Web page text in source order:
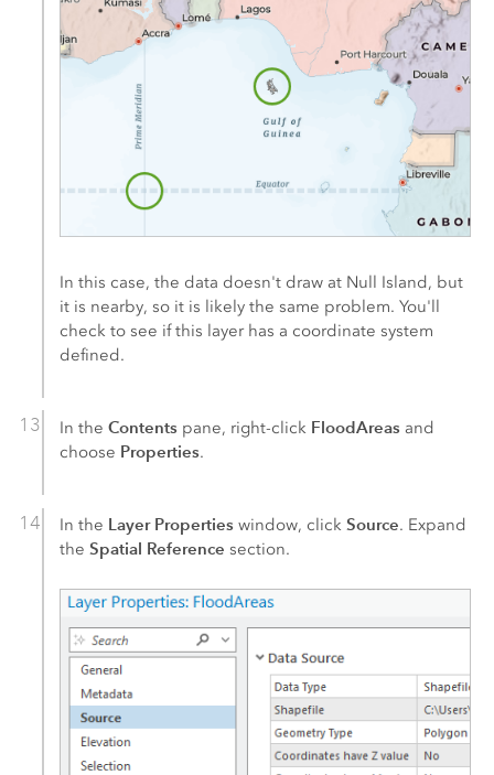
In this case, the data doesn't draw at Null Island, but
it is nearby, so it is likely the same problem. You'll
check to see if this layer has a coordinate system
defined.
In theContents pane, right-click FloodAreas and
choose Properties.
In the Layer Properties window, clickSource. Expand
theSpatial Reference section.